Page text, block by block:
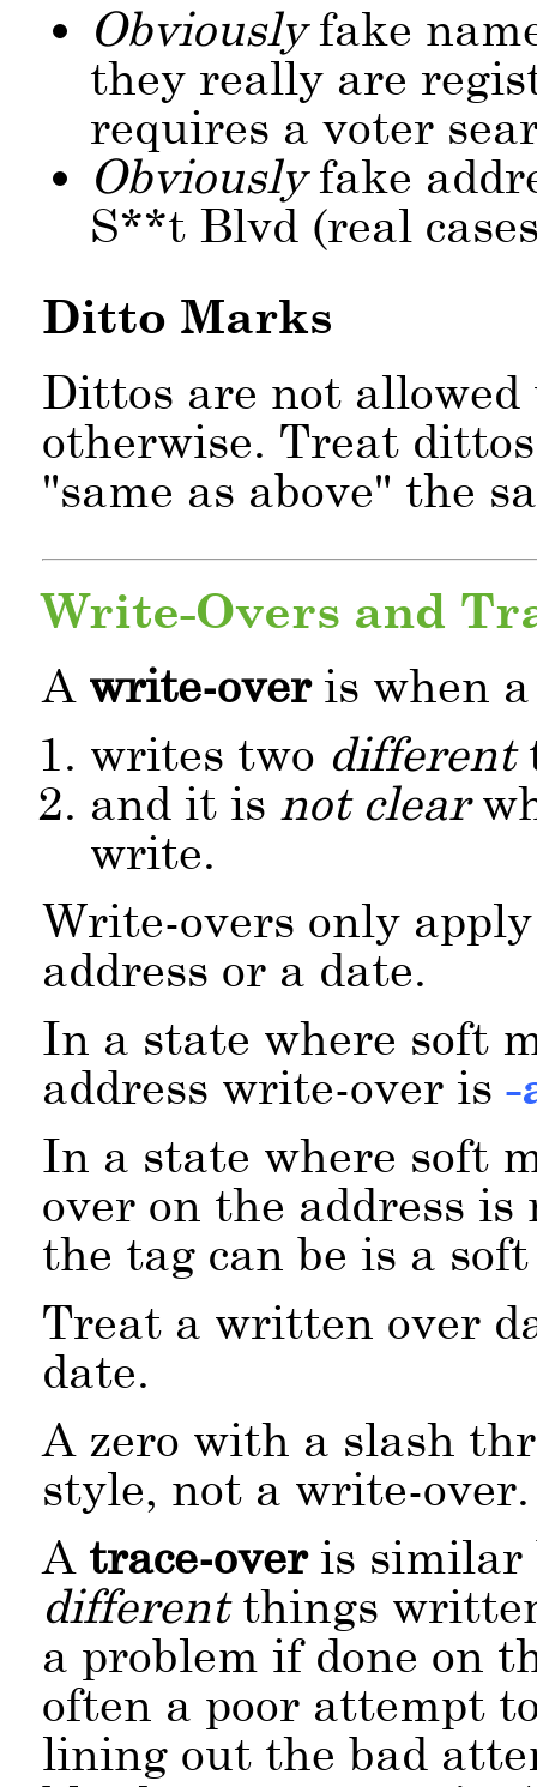
Obviouslyfake
they really are
requires a voter
Obviouslyfake
S**t Blvd (real
Ditto Marks
Dittos are not allowed
otherwise. Treat
same as above
the
Write-Overs and
A write-overis when
writes two different
and it is not clear
write.
Write-overs only
address or a date.
In a state where soft
address write-over is -
In a state where soft
over on the address
the tag can be is a
Treat a written over
date.
A zero with a slash
style, not a write-over.
A trace-overis similar
differentthings
a problem if done on
often a poor attempt
lining out the bad